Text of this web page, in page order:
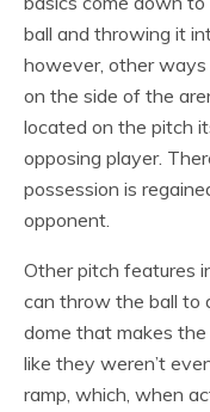
ball and throwing it
however, other ways
on the side of the
located on the pitch
opposing player.
possession is
opponent.
Other pitch features
can throw the ball to
dome that makes the
like they weren’t
ramp, which, when